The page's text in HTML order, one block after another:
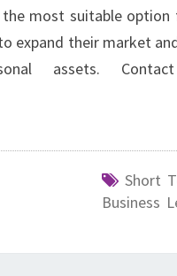
most suitable
expand their market
assets.
Short
Business